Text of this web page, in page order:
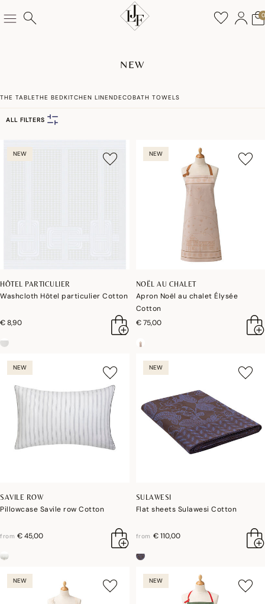
0
NEW
THE TABLETHE BEDKITCHEN LINENDECOBATH TOWELS
ALL FILTERS
NEW
HÔTEL PARTICULIER
Washcloth Hôtel particulier Cotton
€ 8,90
NEW
NOËL AU CHALET
Apron Noël au chalet Élysée
Cotton
€ 75,00
NEW
SAVILE ROW
Pillowcase Savile row Cotton
from € 45,00
NEW
SULAWESI
Flat sheets Sulawesi Cotton
from € 110,00
NEW NEW